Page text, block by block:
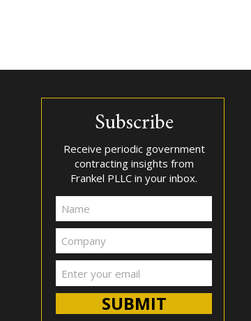
Subscribe
Receive periodic government
contracting insights from
Frankel PLLC in your inbox.
Name
Company
Email
(Required)
SUBMIT